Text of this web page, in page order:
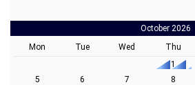
October 2026
Mon
Tue Wed Thu
1
5
6 7 8